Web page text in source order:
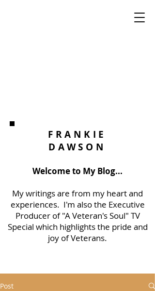
FRANKIE
DAWSON
Welcome to My Blog...
My writings are from my heart and
experiences. I'm also the Executive
Producer of "A Veteran's Soul" TV
Special which highlights the pride and
joy of Veterans.
Post